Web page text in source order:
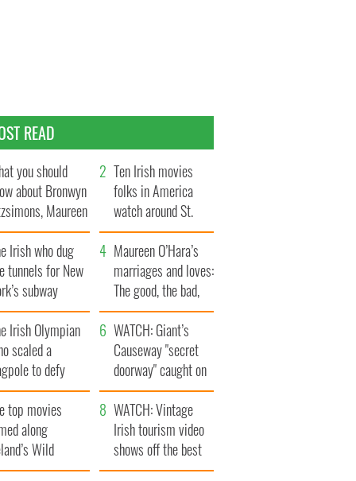
READ
you should
about Bronwyn
Maureen
daughter
Ten Irish movies
folks in America
watch around St.
Patrick’s Day
Irish who dug
tunnels for New
subway
Maureen O’Hara’s
marriages and loves:
The good, the bad,
and the ugly
Irish Olympian
scaled a
to defy
WATCH: Giant’s
Causeway "secret
doorway" caught on
camera
top movies
along
Wild
Way
WATCH: Vintage
Irish tourism video
shows off the best
bits of Ireland